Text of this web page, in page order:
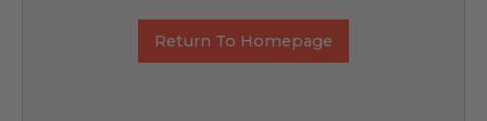
Return To Homepage